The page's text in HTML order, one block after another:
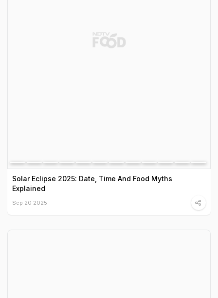
Solar Eclipse 2025: Date, Time And Food Myths
Explained
Sep 20 2025